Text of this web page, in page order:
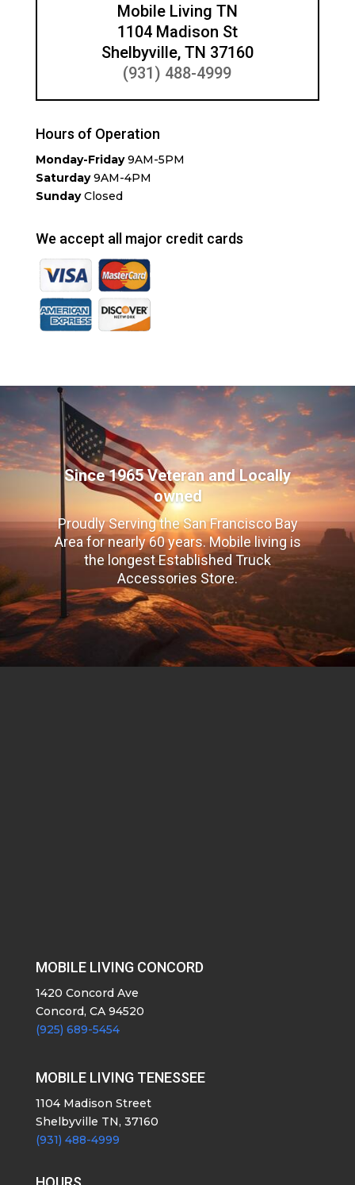
Mobile Living TN
1104 Madison St
Shelbyville, TN 37160
(931) 488-4999
Hours of Operation
Monday-Friday9AM-5PM
Saturday9AM-4PM
SundayClosed
We accept all major credit cards
Since 1965 Veteran and Locally
owned
Proudly Serving the San Francisco Bay
Area for nearly 60 years. Mobile living is
the longest Established Truck
Accessories Store.
MOBILE LIVING CONCORD
1420 Concord Ave
Concord, CA 94520
(925) 689-5454
MOBILE LIVING TENESSEE
1104 Madison Street
Shelbyville TN, 37160
(931) 488-4999